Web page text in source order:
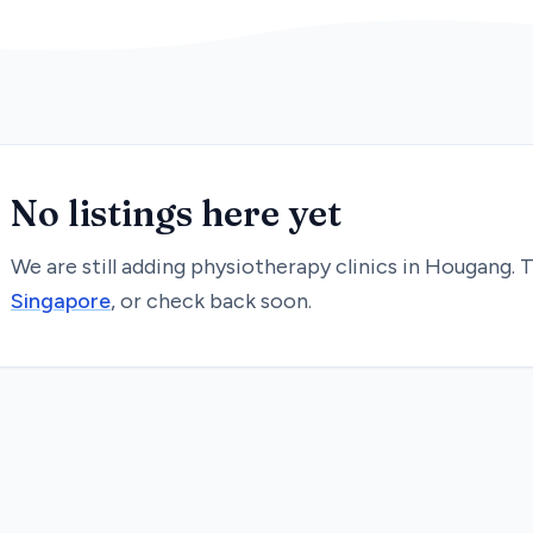
No listings here yet
We are still adding physiotherapyclinics in Hougang.
Singapore, or check back soon.